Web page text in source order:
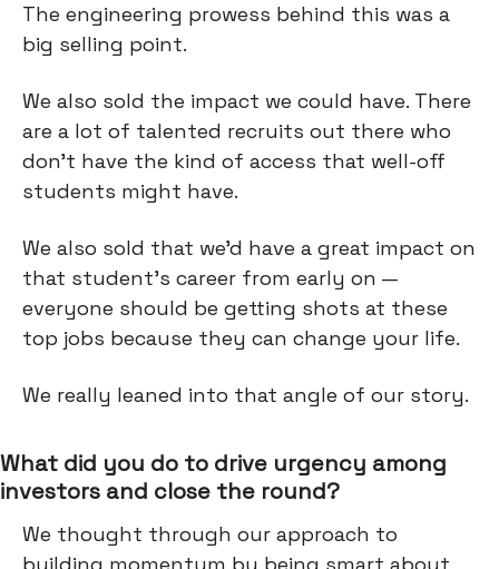
The engineering prowess behind this was a
big selling point.
We also sold the impact we could have. There
are a lot of talented recruits out there who
don’t have the kind of access that well-off
students might have.
We also sold that we’d have a great impact on
that student's career from early on —
everyone should be getting shots at these
top jobs because they can change your life.
We really leaned into that angle of our story.
What did you do to drive urgency among
investors and close the round?
We thought through our approach to